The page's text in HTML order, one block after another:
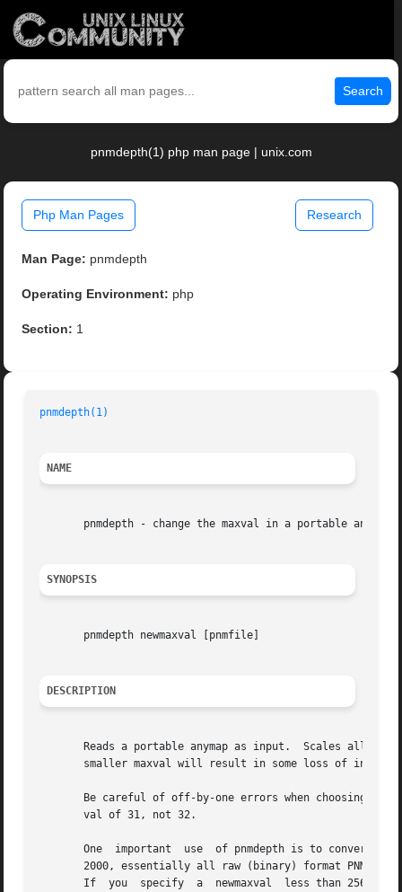
Search
pnmdepth(1) php man page | unix.com
Php Man Pages Research
Man Page: pnmdepth
Operating Environment: php
Section: 1
pnmdepth(1)
NAME
       pnmdepth - change the maxval in a portable anymap
SYNOPSIS
       pnmdepth newmaxval [pnmfile]
DESCRIPTION
Reads a portable anymap as input.  Scales all
smaller maxval will result in some loss of
Be careful of off-by-one errors when choosing
       val of 31, not 32.
One  important  use  of pnmdepth is to convert a
2000, essentially all raw (binary) format PNM
       If  you	specify  a  newmaxval  less than 256, the resulting file should be readable by any program that worked with PNM files before April